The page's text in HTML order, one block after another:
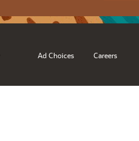
Ad Choices Careers